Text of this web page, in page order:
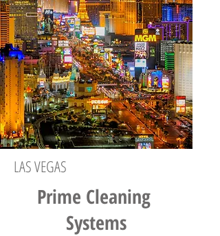
LAS VEGAS
Prime Cleaning
Systems